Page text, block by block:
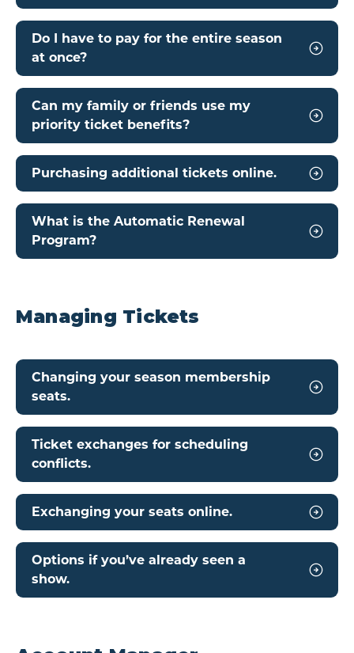
Do I have to pay for the entire season
at once?
Can my family or friends use my
priority ticket benefits?
Purchasing additional tickets online.
What is the Automatic Renewal
Program?
Managing Tickets
Changing your season membership
seats.
Ticket exchanges for scheduling
conflicts.
Exchanging your seats online.
Options if you’ve already seen a
show.